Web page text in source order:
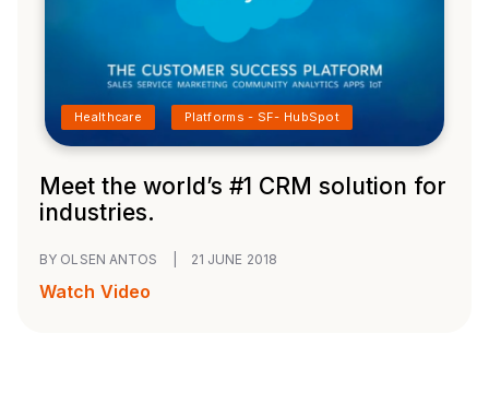
Healthcare Platforms - SF- HubSpot
Meet the world’s #1 CRM solution for
industries.
BY OLSEN ANTOS 21 JUNE 2018
Watch Video